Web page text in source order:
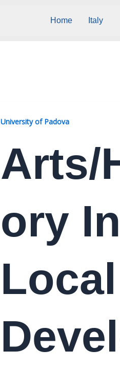
Home Italy
University of Padova
Arts/
Ory In
Local